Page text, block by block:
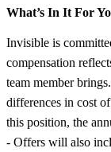
What’s In It For
Invisible is
compensation
team member
differences in cost
this position, the
- Offers will also